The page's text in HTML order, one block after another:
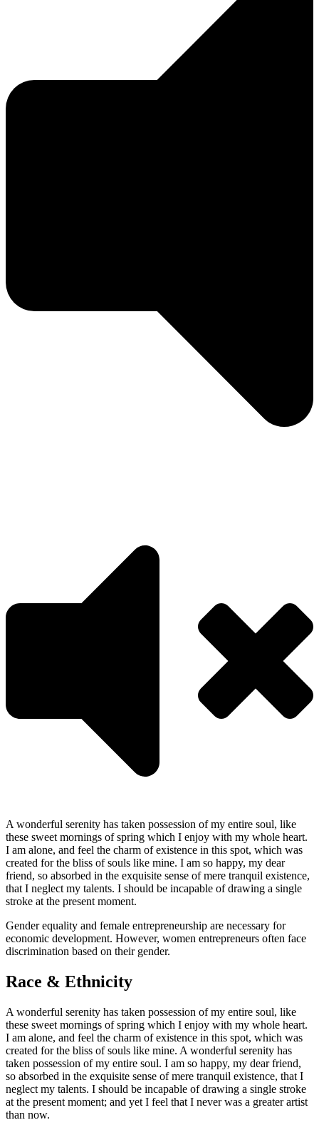
A wonderful serenity has taken possession of my entire soul, like
these sweet mornings of spring which I enjoy with my whole heart.
I am alone, and feel the charm of existence in this spot, which was
created for the bliss of souls like mine. I am so happy, my dear
friend, so absorbed in the exquisite sense of mere tranquil existence,
that I neglect my talents. I should be incapable of drawing a single
stroke at the present moment.
Gender equality and female entrepreneurship are necessary for
economic development. However, women entrepreneurs often face
discrimination based on their gender.
Race & Ethnicity
A wonderful serenity has taken possession of my entire soul, like
these sweet mornings of spring which I enjoy with my whole heart.
I am alone, and feel the charm of existence in this spot, which was
created for the bliss of souls like mine. A wonderful serenity has
taken possession of my entire soul. I am so happy, my dear friend,
so absorbed in the exquisite sense of mere tranquil existence, that I
neglect my talents. I should be incapable of drawing a single stroke
at the present moment; and yet I feel that I never was a greater artist
than now.